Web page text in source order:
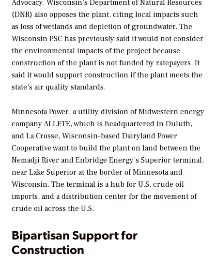
Advocacy. Wisconsin’s Department of Natural Resources
(DNR) also opposes the plant, citing local impacts such
as loss of wetlands and depletion of groundwater. The
Wisconsin PSC has previously said it would not consider
the environmental impacts of the project because
construction of the plant is not funded by ratepayers. It
said it would support construction if the plant meets the
state’s air quality standards.
Minnesota Power, a utility division of Midwestern energy
company ALLETE, which is headquartered in Duluth,
and La Crosse, Wisconsin-based Dairyland Power
Cooperative want to build the plant on land between the
Nemadji River and Enbridge Energy’s Superior terminal,
near Lake Superior at the border of Minnesota and
Wisconsin. The terminal is a hub for U.S. crude oil
imports, and a distribution center for the movement of
crude oil across the U.S.
Bipartisan Support for
Construction